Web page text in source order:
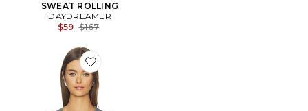
SWEAT ROLLING
DAYDREAMER
$59 Previous price:
$167
Favorite T-SHIRT WET BIKINI MERCH